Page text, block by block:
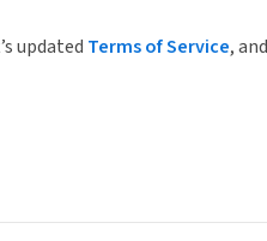
updated Terms of Service, and